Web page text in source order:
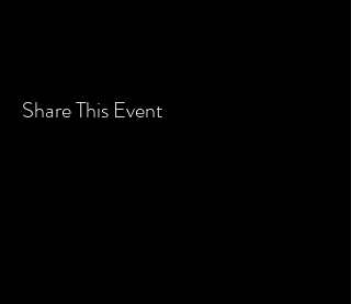
Share This Event